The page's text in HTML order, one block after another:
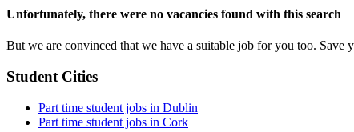
ignore
this
Unfortunately, there were no vacancies found with this search
But we are convinced that we have a suitable job for you too. Save
Student Cities
Part time student jobs in Dublin
Part time student jobs in Cork